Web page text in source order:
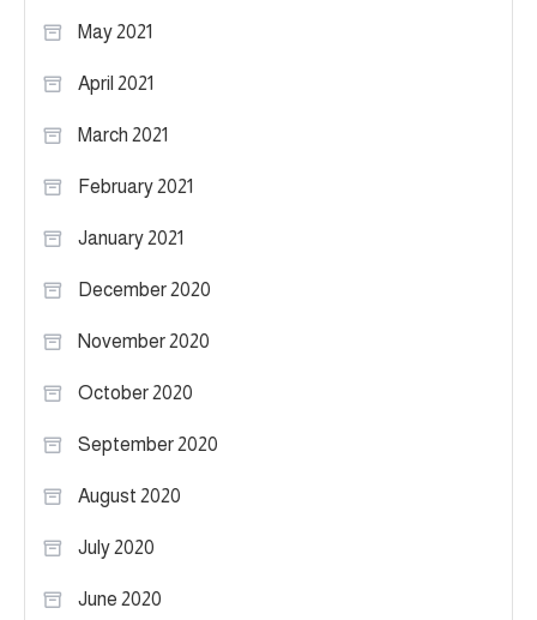
May 2021
April 2021
March 2021
February 2021
January 2021
December 2020
November 2020
October 2020
September 2020
August 2020
July 2020
June 2020